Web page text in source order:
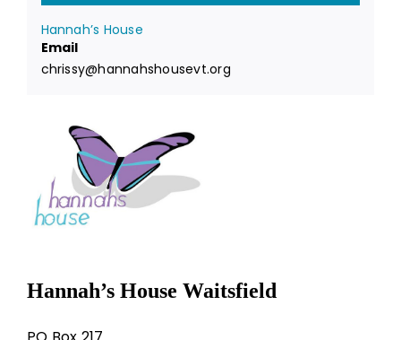
Hannah’s House
Email
chrissy@hannahshousevt.org
Hannah’s House Waitsfield